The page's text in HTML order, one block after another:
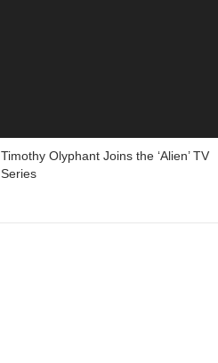
Timothy Olyphant Joins the ‘Alien’ TV
Series